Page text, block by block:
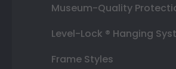
Museum-Quality
Level-Lock ® Hanging
Frame Styles